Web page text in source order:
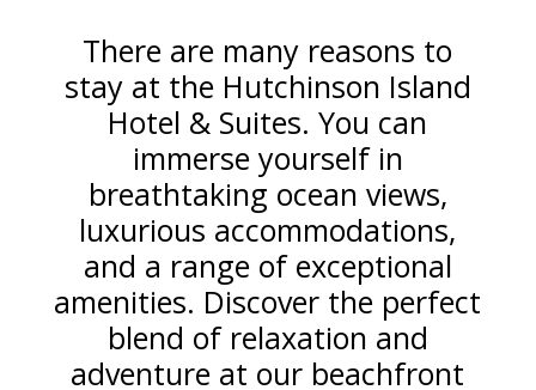
There are many reasons to
stay at the Hutchinson Island
Hotel & Suites. You can
immerse yourself in
breathtaking ocean views,
luxurious accommodations,
and a range of exceptional
amenities. Discover the perfect
blend of relaxation and
adventure at our beachfront